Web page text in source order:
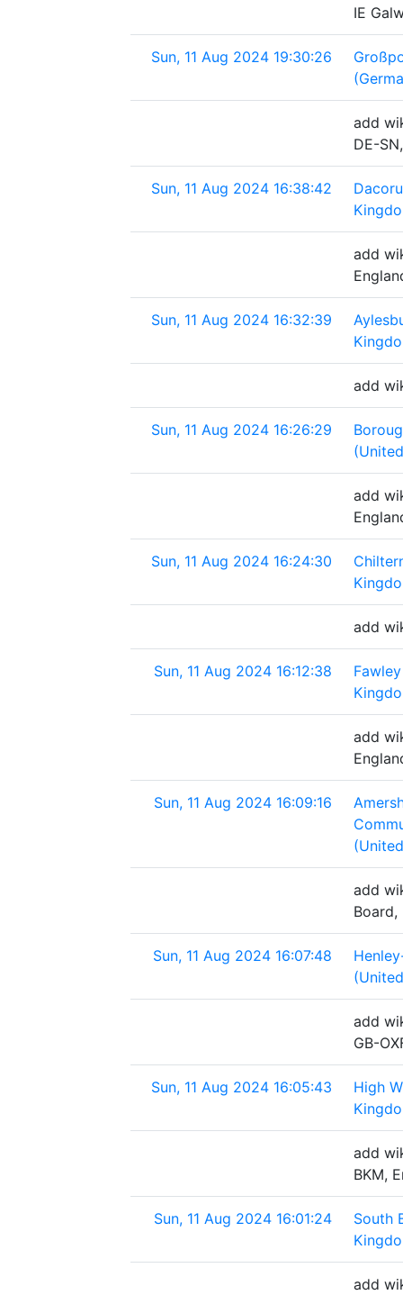
IE
Sun, 11 Aug 2024 19:30:26
add
DE-
Sun, 11 Aug 2024 16:38:42
add
Sun, 11 Aug 2024 16:32:39
add
Sun, 11 Aug 2024 16:26:29
add
Sun, 11 Aug 2024 16:24:30
add
Sun, 11 Aug 2024 16:12:38
add
Sun, 11 Aug 2024 16:09:16
add
Board,
Sun, 11 Aug 2024 16:07:48
add
GB-
Sun, 11 Aug 2024 16:05:43
High
add
BKM,
Sun, 11 Aug 2024 16:01:24
South
add